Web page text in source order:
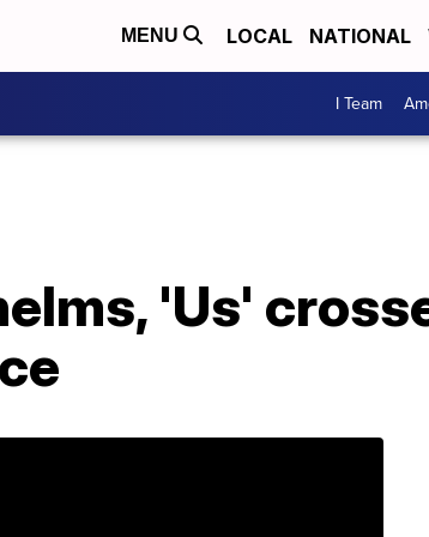
MENU LOCAL NATIONAL
I Team
'Us'